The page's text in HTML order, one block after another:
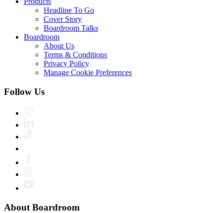
Headline To Go
Cover Story
Boardroom Talks
Boardroom
About Us
Terms & Conditions
Privacy Policy
Manage Cookie Preferences
Follow Us
About Boardroom